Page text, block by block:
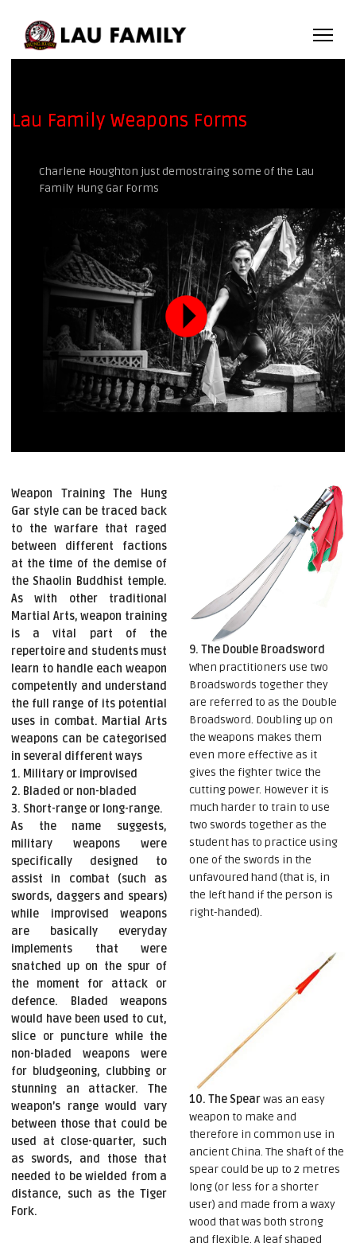
Lau Family Weapons Forms
Charlene Houghton just demostraing some of the Lau
Family Hung Gar Forms
Weapon Training The Hung
Gar style can be traced back
to the warfare that raged
between different factions
at the time of the demise of
the Shaolin Buddhist temple.
As with other traditional
Martial Arts, weapon training
is a vital part of the
repertoire and students must
learn to handle each weapon
competently and understand
the full range of its potential
uses in combat. Martial Arts
weapons can be categorised
in several different ways
1. Military or improvised
2. Bladed or non-bladed
3. Short-range or long-range.
As the name suggests,
military weapons were
specifically designed to
assist in combat (such as
swords, daggers and spears)
while improvised weapons
are basically everyday
implements that were
snatched up on the spur of
the moment for attack or
defence. Bladed weapons
would have been used to cut,
slice or puncture while the
non-bladed weapons were
for bludgeoning, clubbing or
stunning an attacker. The
weapon’s range would vary
between those that could be
used at close-quarter, such
as swords, and those that
needed to be wielded from a
distance, such as the Tiger
Fork.
9. The Double Broadsword
When practitioners use two
Broadswords together they
are referred to as the Double
Broadsword. Doubling up on
the weapons makes them
even more effective as it
gives the fighter twice the
cutting power. However it is
much harder to train to use
two swords together as the
student has to practice using
one of the swords in the
unfavoured hand (that is, in
the left hand if the person is
right-handed).
10. The Spearwas an easy
weapon to make and
therefore in common use in
ancient China. The shaft of the
spear could be up to 2 metres
long (or less for a shorter
user) and made from a waxy
wood that was both strong
and flexible. A leaf shaped